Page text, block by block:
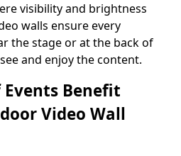
visibility and brightness
walls ensure every
the stage or at the back of
and enjoy the content.
Benefit
Video Wall